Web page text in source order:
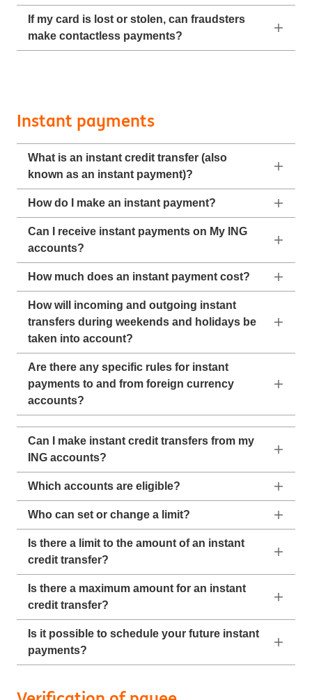
If my card is lost or stolen, can fraudsters
make contactless payments?
Instant payments
What is an instant credit transfer (also
known as an instant payment)?
How do I make an instant payment?
Can I receive instant payments on My ING
accounts?
How much does an instant payment cost?
How will incoming and outgoing instant
transfers during weekends and holidays be
taken into account?
Are there any specific rules for instant
payments to and from foreign currency
accounts?
Can I make instant credit transfers from my
ING accounts?
Which accounts are eligible?
Who can set or change a limit?
Is there a limit to the amount of an instant
credit transfer?
Is there a maximum amount for an instant
credit transfer?
Is it possible to schedule your future instant
payments?